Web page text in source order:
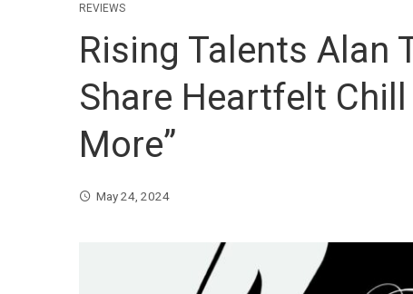
REVIEWS
Rising Talents Alan
Share Heartfelt
More”
May 24, 2024